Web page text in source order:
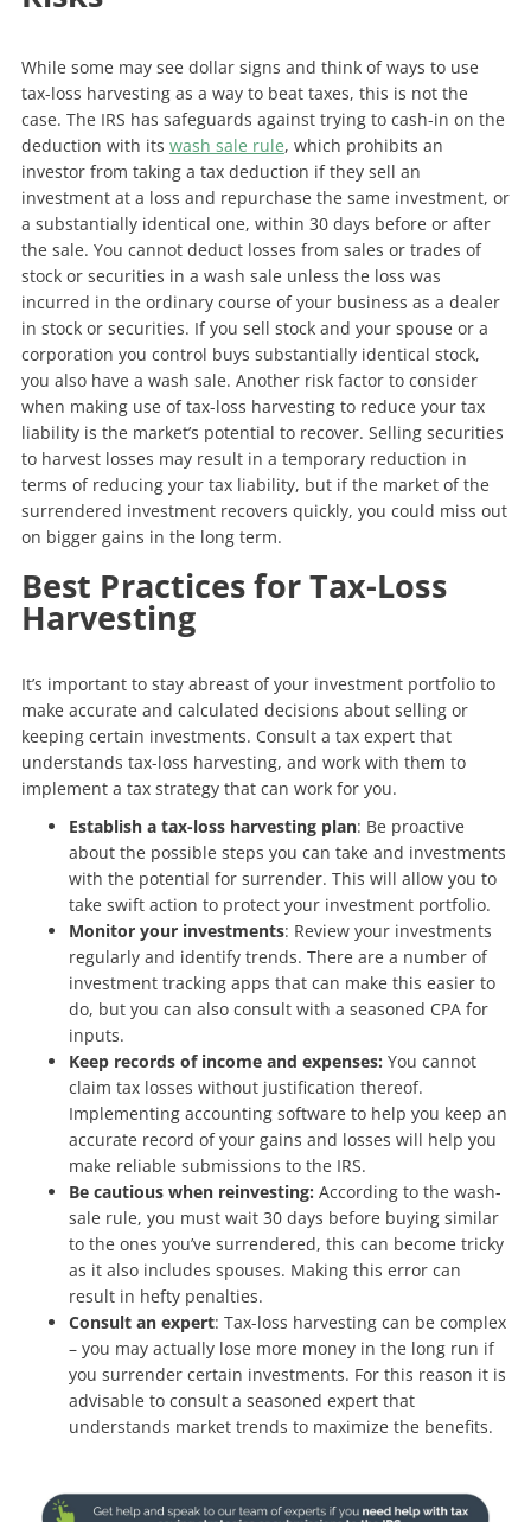
While some may see dollar signs and think of ways to use
tax-loss harvesting as a way to beat taxes, this is not the
case. The IRS has safeguards against trying to cash-in on the
deduction with its wash sale rule, which prohibits an
investor from taking a tax deduction if they sell an
investment at a loss and repurchase the same investment, or
a substantially identical one, within 30 days before or after
the sale. You cannot deduct losses from sales or trades of
stock or securities in a wash sale unless the loss was
incurred in the ordinary course of your business as a dealer
in stock or securities. If you sell stock and your spouse or a
corporation you control buys substantially identical stock,
you also have a wash sale. Another risk factor to consider
when making use of tax-loss harvesting to reduce your tax
liability is the market’s potential to recover. Selling securities
to harvest losses may result in a temporary reduction in
terms of reducing your tax liability, but if the market of the
surrendered investment recovers quickly, you could miss out
on bigger gains in the long term.
Best Practices for Tax-Loss
Harvesting
It’s important to stay abreast of your investment portfolio to
make accurate and calculated decisions about selling or
keeping certain investments. Consult a tax expert that
understands tax-loss harvesting, and work with them to
implement a tax strategy that can work for you.
Establish a tax-loss harvesting plan: Be proactive
about the possible steps you can take and investments
with the potential for surrender. This will allow you to
take swift action to protect your investment portfolio.
Monitor your investments: Review your investments
regularly and identify trends. There are a number of
investment tracking apps that can make this easier to
do, but you can also consult with a seasoned CPA for
inputs.
Keep records of income and expenses: You cannot
claim tax losses without justification thereof.
Implementing accounting software to help you keep an
accurate record of your gains and losses will help you
make reliable submissions to the IRS.
Be cautious when reinvesting: According to the wash-
sale rule, you must wait 30 days before buying similar
to the ones you’ve surrendered, this can become tricky
as it also includes spouses. Making this error can
result in hefty penalties.
Consult an expert: Tax-loss harvesting can be complex
– you may actually lose more money in the long run if
you surrender certain investments. For this reason it is
advisable to consult a seasoned expert that
understands market trends to maximize the benefits.